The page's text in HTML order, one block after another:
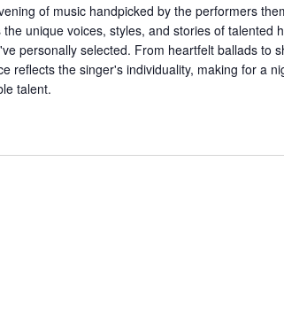
of music handpicked by the performers
the unique voices, styles, and stories of talented
personally selected. From heartfelt ballads to
reflects the singer's individuality, making for a
talent.